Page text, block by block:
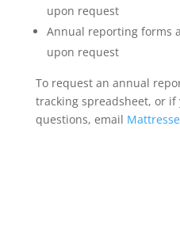
upon request
Annual reporting forms
upon request
To request an annual
tracking spreadsheet, or
questions, email